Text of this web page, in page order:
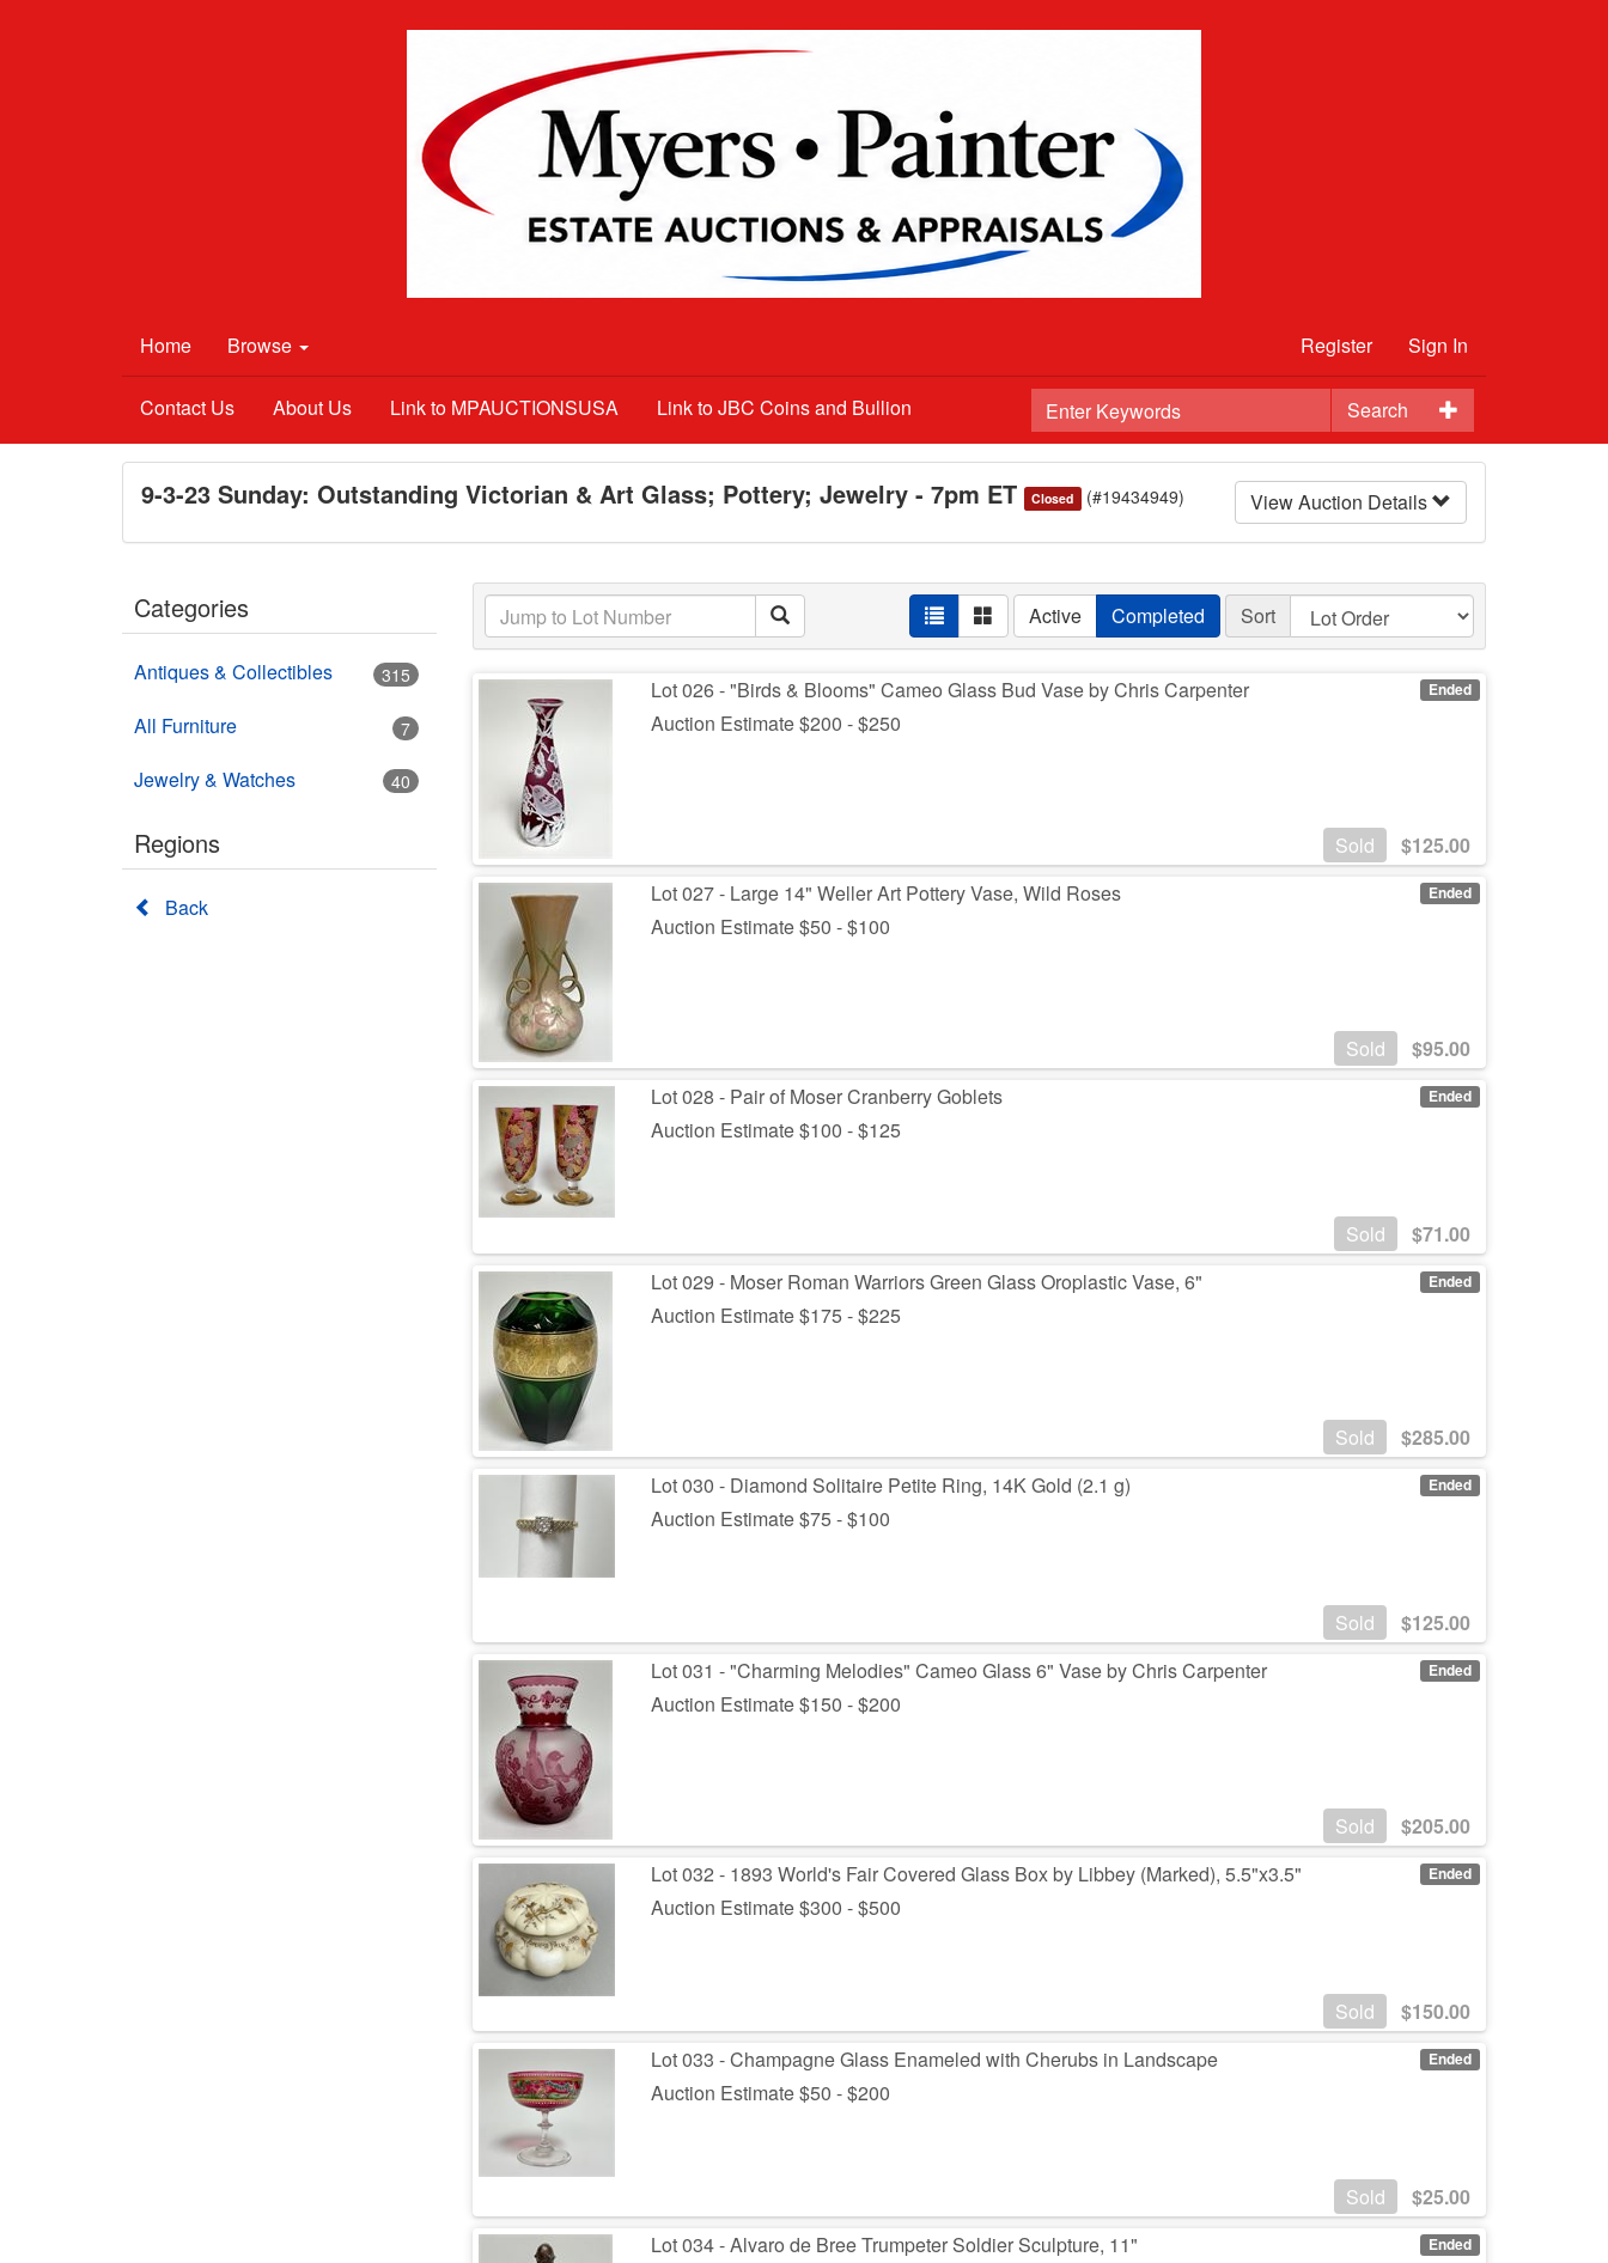
Home Browse Register Sign In
Search
Contact Us About Us Link to MPAUCTIONSUSA Link to JBC Coins and Bullion
View Auction Details
9-3-23 Sunday: Outstanding Victorian & Art Glass; Pottery; Jewelry - 7pm ET Closed (#19434949)
Categories
Antiques & Collectibles 315
All Furniture 7
Jewelry & Watches 40
Regions
Back
Active Completed Sort
Ended
Lot 026 - "Birds & Blooms" Cameo Glass Bud Vase by Chris Carpenter
Auction Estimate $200 - $250
Sold $125.00
Ended
Lot 027 - Large 14" Weller Art Pottery Vase, Wild Roses
Auction Estimate $50 - $100
Sold $95.00
Ended
Lot 028 - Pair of Moser Cranberry Goblets
Auction Estimate $100 - $125
Sold $71.00
Ended
Lot 029 - Moser Roman Warriors Green Glass Oroplastic Vase, 6"
Auction Estimate $175 - $225
Sold $285.00
Ended
Lot 030 - Diamond Solitaire Petite Ring, 14K Gold (2.1 g)
Auction Estimate $75 - $100
Sold $125.00
Ended
Lot 031 - "Charming Melodies" Cameo Glass 6" Vase by Chris Carpenter
Auction Estimate $150 - $200
Sold $205.00
Ended
Lot 032 - 1893 World's Fair Covered Glass Box by Libbey (Marked), 5.5"x3.5"
Auction Estimate $300 - $500
Sold $150.00
Ended
Lot 033 - Champagne Glass Enameled with Cherubs in Landscape
Auction Estimate $50 - $200
Sold $25.00
Ended
Lot 034 - Alvaro de Bree Trumpeter Soldier Sculpture, 11"